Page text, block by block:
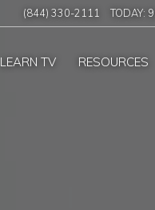
(844) 330-2111 TODAY:
LEARN TV RESOURCES